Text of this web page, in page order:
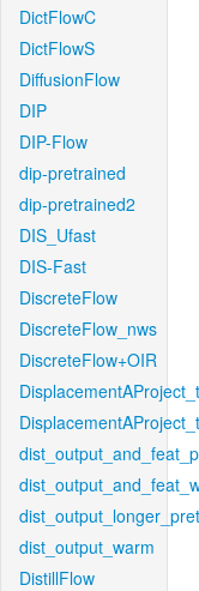
DictFlowC
DictFlowS
DiffusionFlow
DIP
DIP-Flow
dip-pretrained
dip-pretrained2
DIS_Ufast
DIS-Fast
DiscreteFlow
DiscreteFlow_nws
DiscreteFlow+OIR
dist_output_warm
DistillFlow